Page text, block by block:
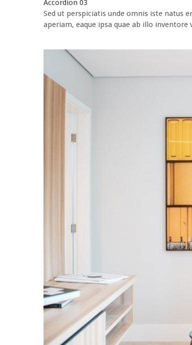
Accordion 03
Sed ut perspiciatis unde omnis iste natus
aperiam, eaque ipsa quae ab illo